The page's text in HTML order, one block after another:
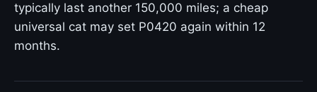
typically last another 150,000 miles; a cheap
universal cat may set P0420 again within 12
months.